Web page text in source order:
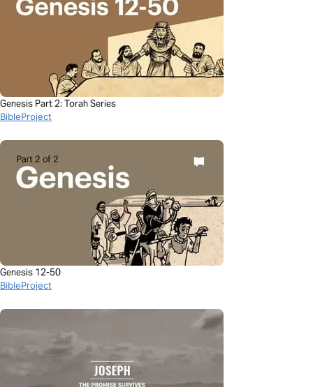
Genesis Part 2: Torah Series
BibleProject
Genesis 12-50
BibleProject